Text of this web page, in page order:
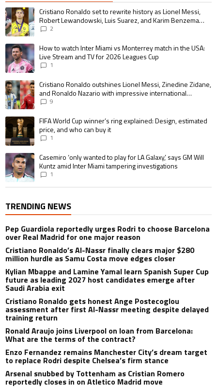
The following is a list of the most commented articles in the last 7 days.
A trending article titled "Cristiano Ronaldo set to rewrite history as
Cristiano Ronaldo set to rewrite history as Lionel Messi,
Robert Lewandowski, Luis Suarez, and Karim Benzema
pursue the same record
2
A trending article titled "How to watch Inter Miami vs Monterrey match in
How to watch Inter Miami vs Monterrey match in the USA:
Live Stream and TV for 2026 Leagues Cup
1
A trending article titled "Cristiano Ronaldo outshines Lionel Messi,
Cristiano Ronaldo outshines Lionel Messi, Zinedine Zidane,
and Ronaldo Nazario with impressive international
goalscoring record
9
A trending article titled "FIFA World Cup winner’s ring explained:
FIFA World Cup winner’s ring explained: Design, estimated
price, and who can buy it
1
A trending article titled "Casemiro ‘only wanted to play for LA Galaxy,’
Casemiro ‘only wanted to play for LA Galaxy,’ says GM Will
Kuntz amid Inter Miami tampering investigations
1
TRENDING NEWS
Pep Guardiola reportedly urges Rodri to choose Barcelona
over Real Madrid for one major reason
Cristiano Ronaldo’s Al-Nassr finally clears major $280
million hurdle as Samu Costa move edges closer
Kylian Mbappe and Lamine Yamal learn Spanish Super Cup
future as leading 2027 host candidates emerge after
Saudi Arabia exit
Cristiano Ronaldo gets honest Ange Postecoglou
assessment after first Al-Nassr meeting despite delayed
training return
Ronald Araujo joins Liverpool on loan from Barcelona:
What are the terms of the contract?
Enzo Fernandez remains Manchester City’s dream target
to replace Rodri despite Chelsea’s firm stance
Arsenal snubbed by Tottenham as Cristian Romero
reportedly closes in on Atletico Madrid move